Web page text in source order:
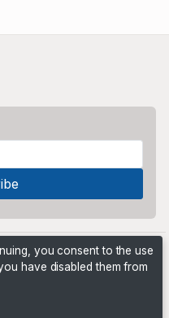
you consent to the use
have disabled them from